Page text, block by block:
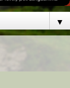
▼